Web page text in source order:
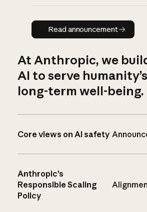
Read
Read announcement
At Anthropic, we
AI to serve humanity’s
long-term well-being.
Core views on AI safety
Anthropic’s
Responsible Scaling
Policy